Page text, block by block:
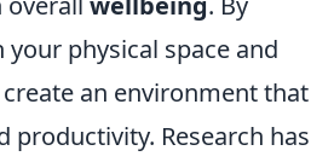
physical space and
an environment that
productivity. Research has